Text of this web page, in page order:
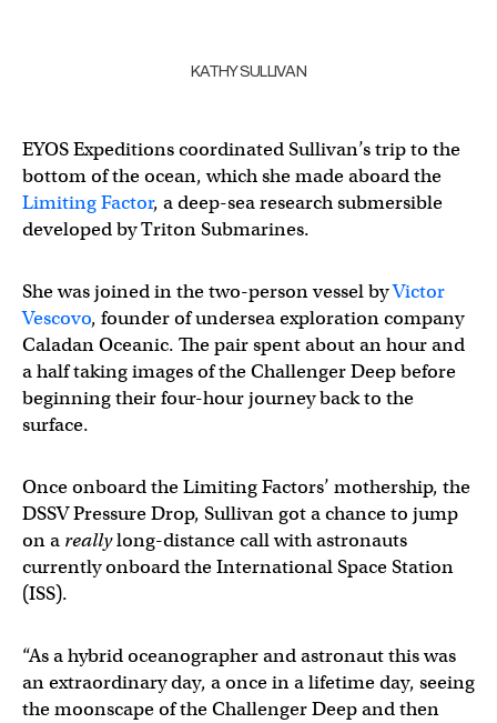
KATHY SULLIVAN
EYOS Expeditions coordinated Sullivan’s trip to the
bottom of the ocean, which she made aboard the
Limiting Factor, a deep-sea research submersible
developed by Triton Submarines.
She was joined in the two-person vessel byVictor
Vescovo, founder of undersea exploration company
Caladan Oceanic. The pair spent about an hour and
a half taking images of the Challenger Deep before
beginning their four-hour journey back to the
surface.
Once onboard the Limiting Factors’ mothership, the
DSSV Pressure Drop, Sullivan got a chance to jump
on a reallylong-distance call with astronauts
currently onboard the International Space Station
(ISS).
“As a hybrid oceanographer and astronaut this was
an extraordinary day, a once in a lifetime day, seeing
the moonscape of the Challenger Deep and then